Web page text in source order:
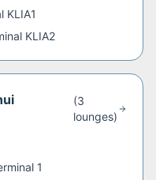
KLIA1
KLIA2
(3
lounges)
1